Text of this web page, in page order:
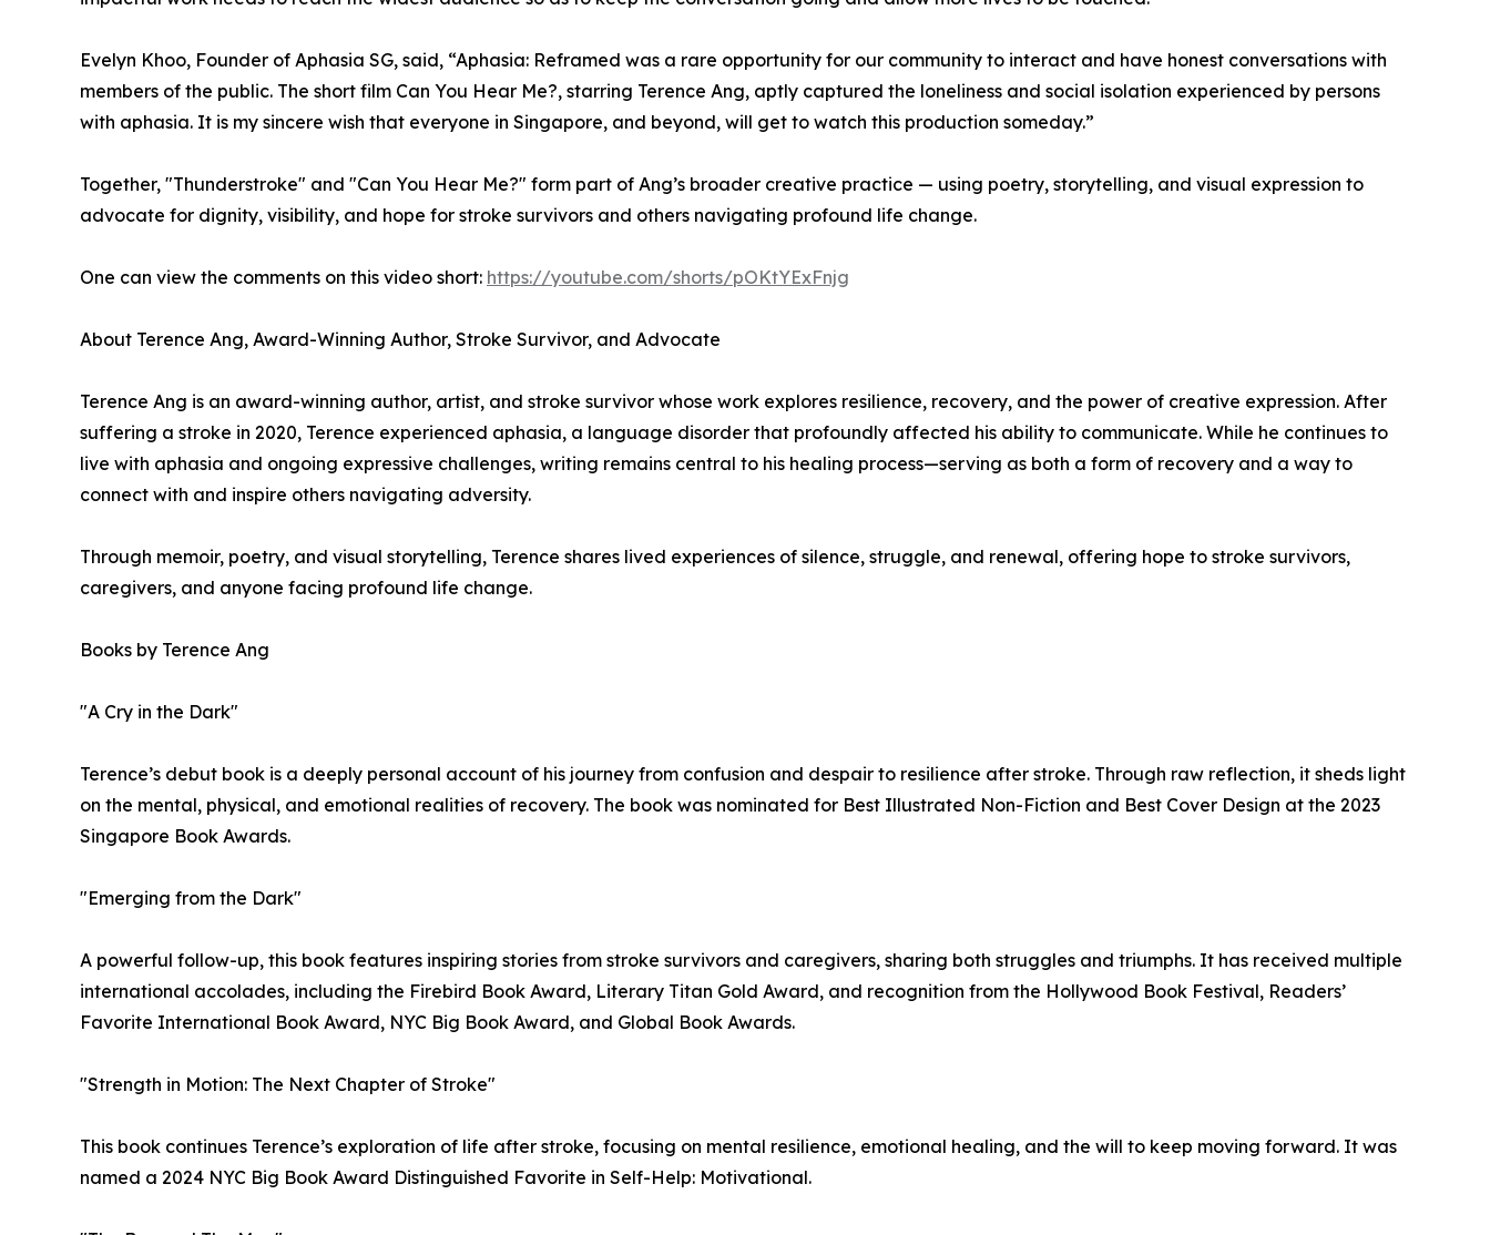
Evelyn Khoo, Founder of Aphasia SG, said, “Aphasia: Reframed was a rare opportunity for our community to interact and have honest conversations with
members of the public. The short film Can You Hear Me?, starring Terence Ang, aptly captured the loneliness and social isolation experienced by persons
with aphasia. It is my sincere wish that everyone in Singapore, and beyond, will get to watch this production someday.”
Together, "Thunderstroke" and "Can You Hear Me?" form part of Ang’s broader creative practice — using poetry, storytelling, and visual expression to
advocate for dignity, visibility, and hope for stroke survivors and others navigating profound life change.
One can view the comments on this video short: https://youtube.com/shorts/pOKtYExFnjg
About Terence Ang, Award-Winning Author, Stroke Survivor, and Advocate
Terence Ang is an award-winning author, artist, and stroke survivor whose work explores resilience, recovery, and the power of creative expression. After
suffering a stroke in 2020, Terence experienced aphasia, a language disorder that profoundly affected his ability to communicate. While he continues to
live with aphasia and ongoing expressive challenges, writing remains central to his healing process—serving as both a form of recovery and a way to
connect with and inspire others navigating adversity.
Through memoir, poetry, and visual storytelling, Terence shares lived experiences of silence, struggle, and renewal, offering hope to stroke survivors,
caregivers, and anyone facing profound life change.
Books by Terence Ang
"A Cry in the Dark"
Terence’s debut book is a deeply personal account of his journey from confusion and despair to resilience after stroke. Through raw reflection, it sheds light
on the mental, physical, and emotional realities of recovery. The book was nominated for Best Illustrated Non-Fiction and Best Cover Design at the 2023
Singapore Book Awards.
"Emerging from the Dark"
A powerful follow-up, this book features inspiring stories from stroke survivors and caregivers, sharing both struggles and triumphs. It has received multiple
international accolades, including the Firebird Book Award, Literary Titan Gold Award, and recognition from the Hollywood Book Festival, Readers’
Favorite International Book Award, NYC Big Book Award, and Global Book Awards.
"Strength in Motion: The Next Chapter of Stroke"
This book continues Terence’s exploration of life after stroke, focusing on mental resilience, emotional healing, and the will to keep moving forward. It was
named a 2024 NYC Big Book Award Distinguished Favorite in Self-Help: Motivational.